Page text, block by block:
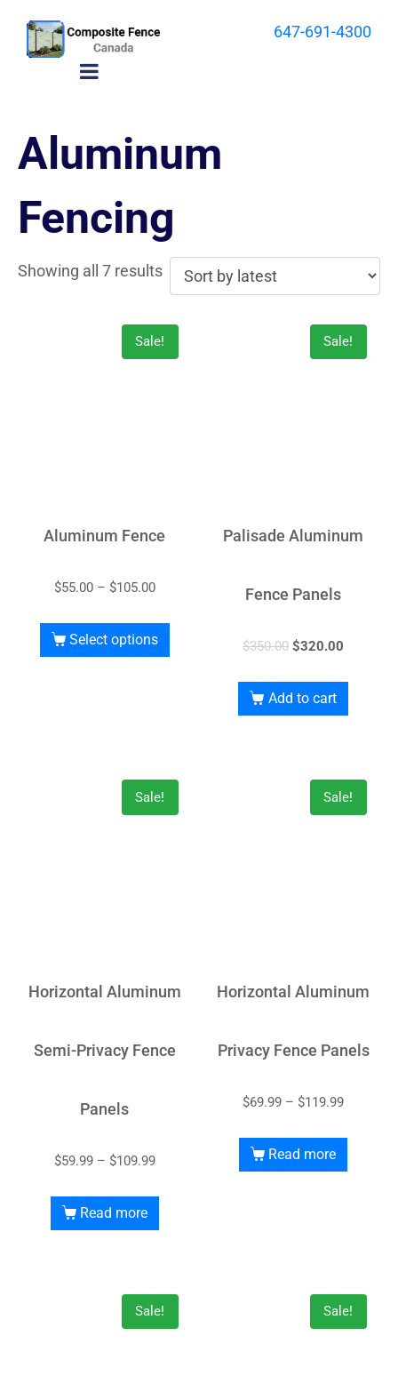
647-691-4300
Aluminum
Fencing
Showing all 7 results
Sale!
Aluminum Fence
$55.00 – $105.00
Select options
Sale!
Palisade Aluminum
Fence Panels
$350.00 $320.00
Add to cart
Sale!
Horizontal Aluminum
Semi-Privacy Fence
Panels
$59.99 – $109.99
Read more
Sale!
Horizontal Aluminum
Privacy Fence Panels
$69.99 – $119.99
Read more
Sale! Sale!